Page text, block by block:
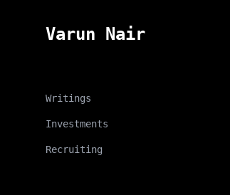
Varun Nair
Writings
Investments
Recruiting